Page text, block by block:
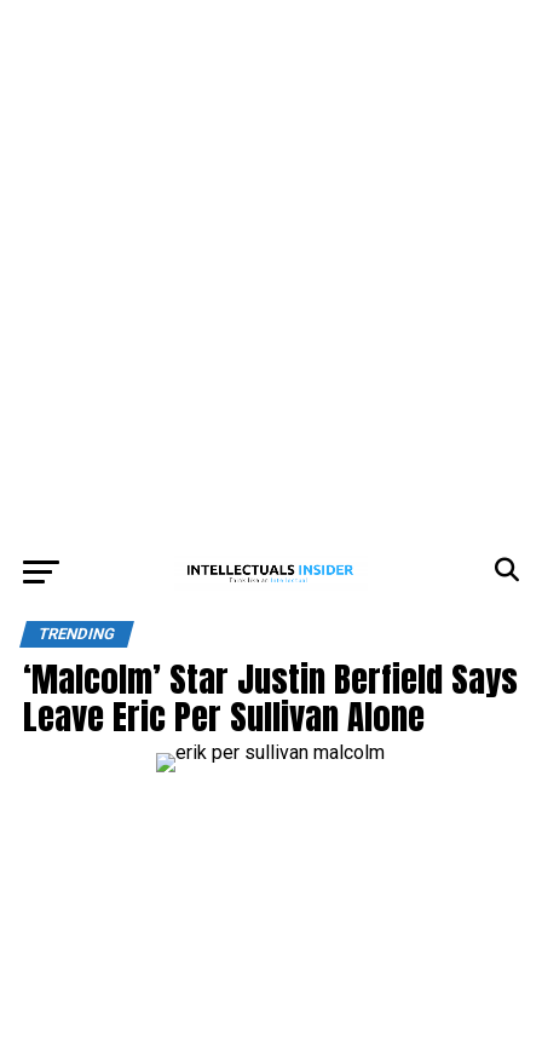
TRENDING
‘Malcolm’ Star Justin Berfield Says
Leave Eric Per Sullivan Alone